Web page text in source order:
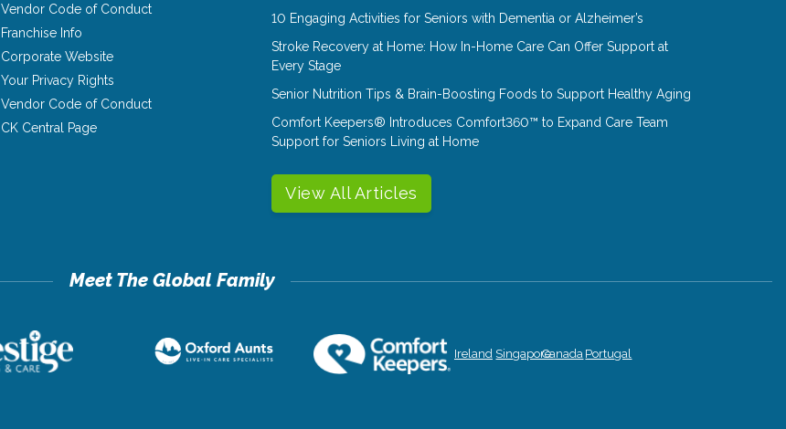
Vendor Code of Conduct
Franchise Info
Corporate Website
Your Privacy Rights
Vendor Code of Conduct
CK Central Page
10 Engaging Activities for Seniors with Dementia or Alzheimer’s
Stroke Recovery at Home: How In-Home Care Can Offer Support at
Every Stage
Senior Nutrition Tips & Brain-Boosting Foods to Support Healthy Aging
Comfort Keepers® Introduces Comfort360™ to Expand Care Team
Support for Seniors Living at Home
View All Articles
Ireland SingaporeCanada Portugal